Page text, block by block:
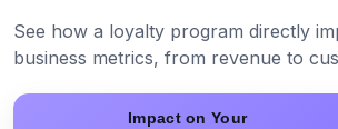
See how a loyalty program directly
business metrics, from revenue to
Impact on Your